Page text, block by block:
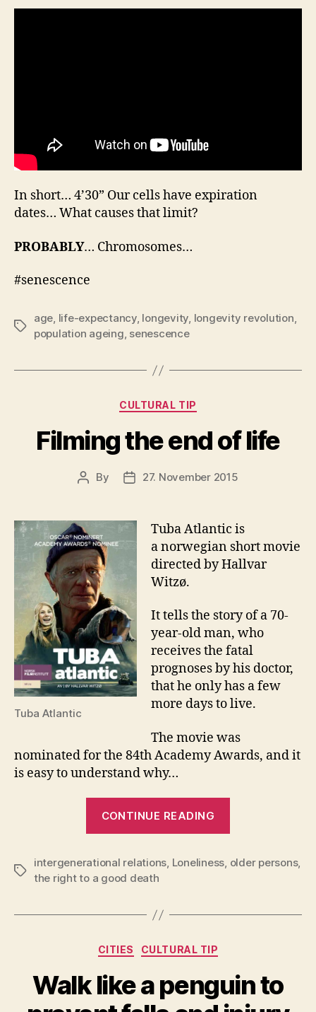
In short… 4’30” Our cells have expiration
dates… What causes that limit?
PROBABLY… Chromosomes…
#senescence
Tags
age, life-expectancy, longevity, longevity revolution,
population ageing, senescence
Categories
CULTURAL TIP
Filming the end of life
Post
By
Post27. November 2015
Tuba Atlantic
Tuba Atlantic is
a norwegian short movie
directed by Hallvar
Witzø.
It tells the story of a 70-
year-old man, who
receives the fatal
prognoses by his doctor,
that he only has a few
more days to live.
The movie was
nominated for the 84th Academy Awards, and it
is easy to understand why…
CONTINUE READING
of
Tags
intergenerational relations, Loneliness, older persons,
the right to a good death
Categories
CITIES CULTURAL TIP
Walk like a penguin to